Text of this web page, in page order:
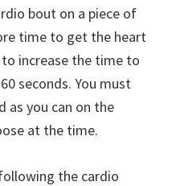
bout on a piece of
time to get the heart
increase the time to
seconds. You must
as you can on the
at the time.
the cardio